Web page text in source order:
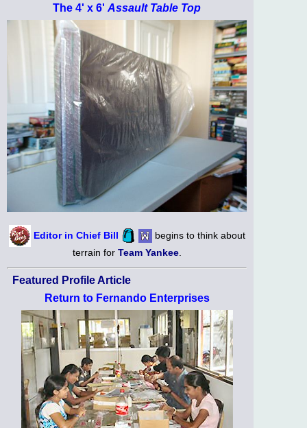
The 4' x 6' Assault Table Top
Editor in Chief Bill
begins to think about
terrain for Team Yankee.
Featured Profile Article
Return to Fernando Enterprises